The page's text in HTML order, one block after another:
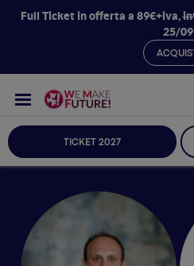
Full Ticket in offerta a 89€+iva,
25/09
TICKET 2027